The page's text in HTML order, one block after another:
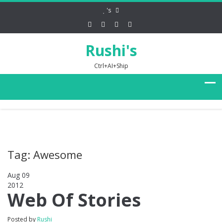
's
Rushi's
Ctrl+AI+Ship
Tag: Awesome
Aug 09
2012
Web Of Stories
Posted by Rushi